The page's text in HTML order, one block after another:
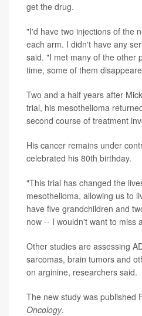
get the drug.
"I'd have two injections of the
each arm. I didn't have any
said. "I met many of the other
time, some of them
Two and a half years after
trial, his mesothelioma
second course of treatment
His cancer remains under
celebrated his 80th birthday.
"This trial has changed the
mesothelioma, allowing us to
have five grandchildren and
now -- I wouldn't want to miss
Other studies are assessing
sarcomas, brain tumors and
on arginine, researchers said.
The new study was published
Oncology.